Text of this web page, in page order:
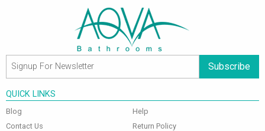
Subscribe
QUICK LINKS
Blog
Contact Us
Help
Return Policy